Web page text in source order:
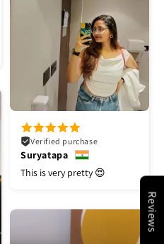
Verified purchase
Suryatapa
This is very pretty 😍
Reviews